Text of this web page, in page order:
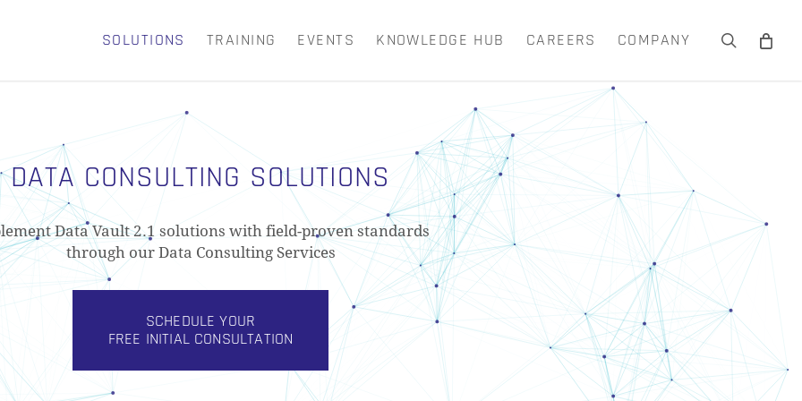
SOLUTIONS TRAINING EVENTS KNOWLEDGE HUB CAREERS COMPANY search
CART Close
Cart
DATA CONSULTING SOLUTIONS
Data Vault 2.1 solutions with field-proven standards
through our Data Consulting Services
SCHEDULE YOUR
FREE INITIAL CONSULTATION